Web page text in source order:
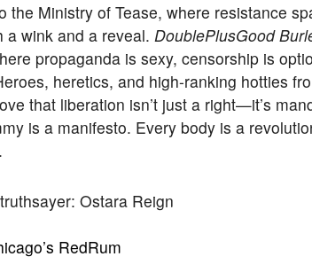
the Ministry of Tease, where resistance
a wink and a reveal.DoublePlusGood
propaganda is sexy, censorship is
heretics, and high-ranking hotties
that liberation isn’t just a right—it’s
is a manifesto. Every body is a
Ostara Reign
RedRum